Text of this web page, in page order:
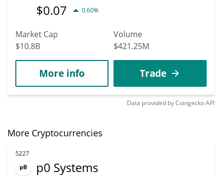
$0.07 0.60%
Market Cap
$10.8B
Volume
$421.25M
More info Trade
Data provided byCoingeckoAPI
More Cryptocurrencies
5227
p0 Systems